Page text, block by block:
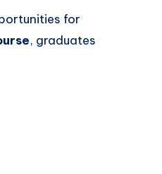
for
, graduates